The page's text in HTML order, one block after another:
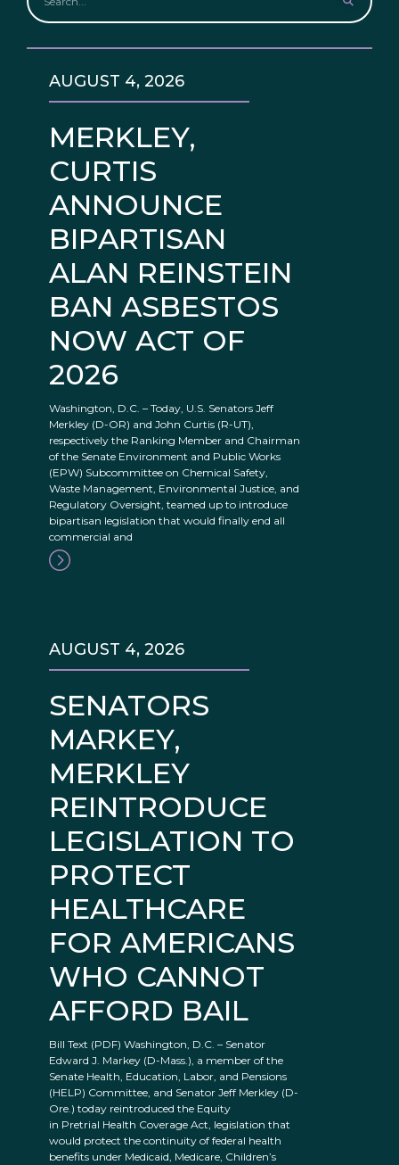
MERKLEY,
CURTIS
ANNOUNCE
BIPARTISAN
ALAN REINSTEIN
BAN ASBESTOS
NOW ACT OF
2026
AUGUST 4, 2026
Washington, D.C. – Today, U.S. Senators Jeff
Merkley (D-OR) and John Curtis (R-UT),
respectively the Ranking Member and Chairman
of the Senate Environment and Public Works
(EPW) Subcommittee on Chemical Safety,
Waste Management, Environmental Justice, and
Regulatory Oversight, teamed up to introduce
bipartisan legislation that would finally end all
commercial and
SENATORS
MARKEY,
MERKLEY
REINTRODUCE
LEGISLATION TO
PROTECT
HEALTHCARE
FOR AMERICANS
WHO CANNOT
AFFORD BAIL
AUGUST 4, 2026
Bill Text (PDF) Washington, D.C. – Senator
Edward J. Markey (D-Mass.), a member of the
Senate Health, Education, Labor, and Pensions
(HELP) Committee, and Senator Jeff Merkley (D-
Ore.) today reintroduced the Equity
in Pretrial Health Coverage Act, legislation that
would protect the continuity of federal health
benefits under Medicaid, Medicare, Children’s